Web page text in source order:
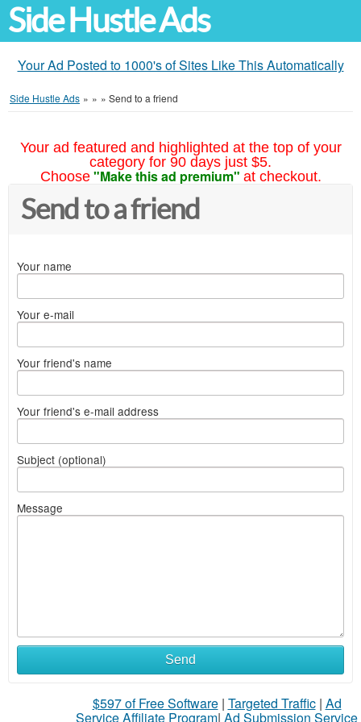
Side Hustle Ads
Your Ad Posted to 1000's of Sites Like This Automatically
Side Hustle Ads » » » Send to a friend
Your ad featured and highlighted at the top of your
category for 90 days just $5.
Choose "Make this ad premium" at checkout.
Send to a friend
Your name
Your e-mail
Your friend's name
Your friend's e-mail address
Subject (optional)
Message
Send
$597 of Free Software| Targeted Traffic| Ad
Service Affiliate Program| Ad Submission Service